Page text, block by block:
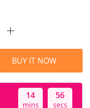
BUY IT NOW
14
mins
55
secs